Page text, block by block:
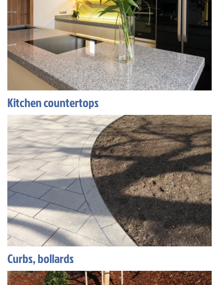
Kitchen countertops
Curbs, bollards